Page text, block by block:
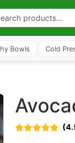
Bowls Cold